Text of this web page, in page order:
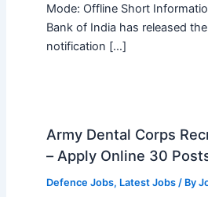
Mode: Offline Short
Bank of India has released
notification […]
Army Dental Corps
– Apply Online 30
Defence Jobs, Latest Jobs/ By